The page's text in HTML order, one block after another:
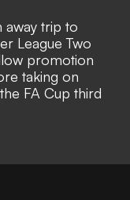
away trip to
League Two
promotion
taking on
FA Cup third